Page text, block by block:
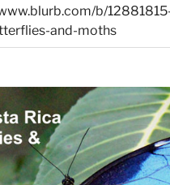
b/
and-moths